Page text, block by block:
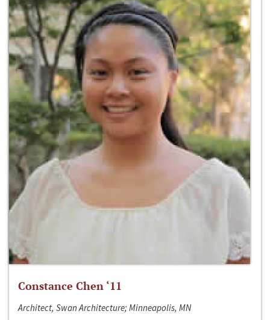
Constance Chen ‘11
Architect, Swan Architecture; Minneapolis, MN